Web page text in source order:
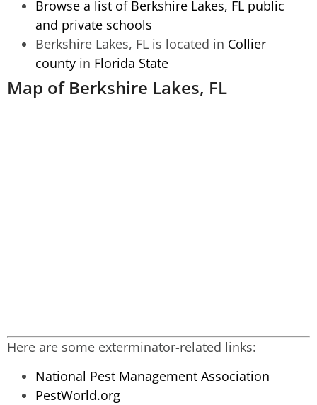
Browse a list of Berkshire Lakes, FL public
and private schools
Berkshire Lakes, FL is located in Collier
county in Florida State
Map of Berkshire Lakes, FL
Here are some exterminator-related links:
National Pest Management Association
PestWorld.org